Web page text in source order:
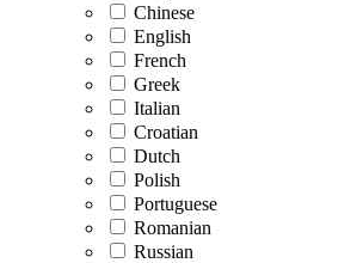
Chinese
English
French
Greek
Italian
Croatian
Dutch
Polish
Portuguese
Romanian
Russian